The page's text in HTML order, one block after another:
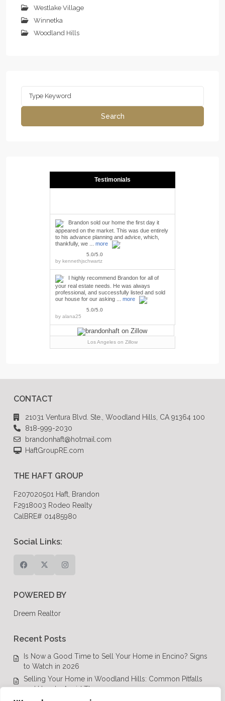
Westlake Village
Winnetka
Woodland Hills
Search
Testimonials
Brandon sold our home the first day it
appeared on the market. This was due entirely
to his advance planning and advice, which,
thankfully, we ... more
5.0/5.0
by kennethjschwartz
I highly recommend Brandon for all of
your real estate needs. He was always
professional, and successfully listed and sold
our house for our asking ... more
5.0/5.0
by alana25
Los Angeles on Zillow
CONTACT
21031 Ventura Blvd. Ste., Woodland Hills, CA 91364 100
818-999-2030
brandonhaft@hotmail.com
HaftGroupRE.com
THE HAFT GROUP
F207020501 Haft, Brandon
F2918003 Rodeo Realty
CalBRE# 01485980
Social Links:
POWERED BY
Dreem Realtor
Recent Posts
Is Now a Good Time to Sell Your Home in Encino? Signs
to Watch in 2026
Selling Your Home in Woodland Hills: Common Pitfalls
and How to Avoid Them